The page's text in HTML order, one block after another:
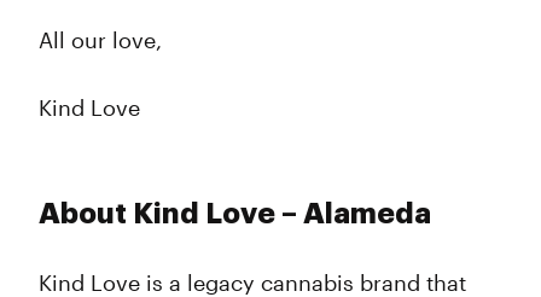
All our love,
Kind Love
About Kind Love – Alameda
Kind Love is a legacy cannabis brand that